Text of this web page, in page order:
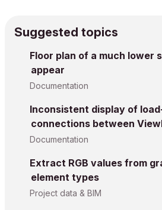
Suggested topics
Floor plan of a much
appear
Documentation
Inconsistent display of
connections between
Documentation
Extract RGB values from
element types
Project data & BIM